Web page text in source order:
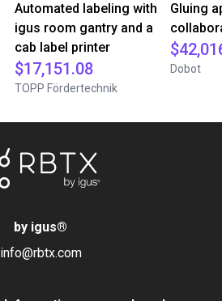
Automated labeling with
igus room gantry and a
cab label printer
$17,151.08
TOPP Fördertechnik
Gluing
Dobot
by igus®
info@rbtx.com